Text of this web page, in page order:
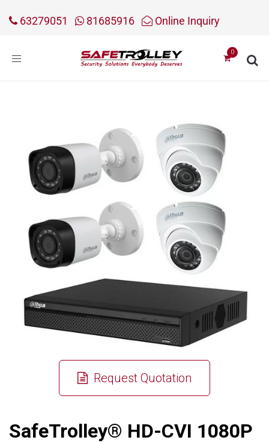
63279051 81685916 Online Inquiry
Toggle
Request Quotation
SafeTrolley® HD-CVI 1080P